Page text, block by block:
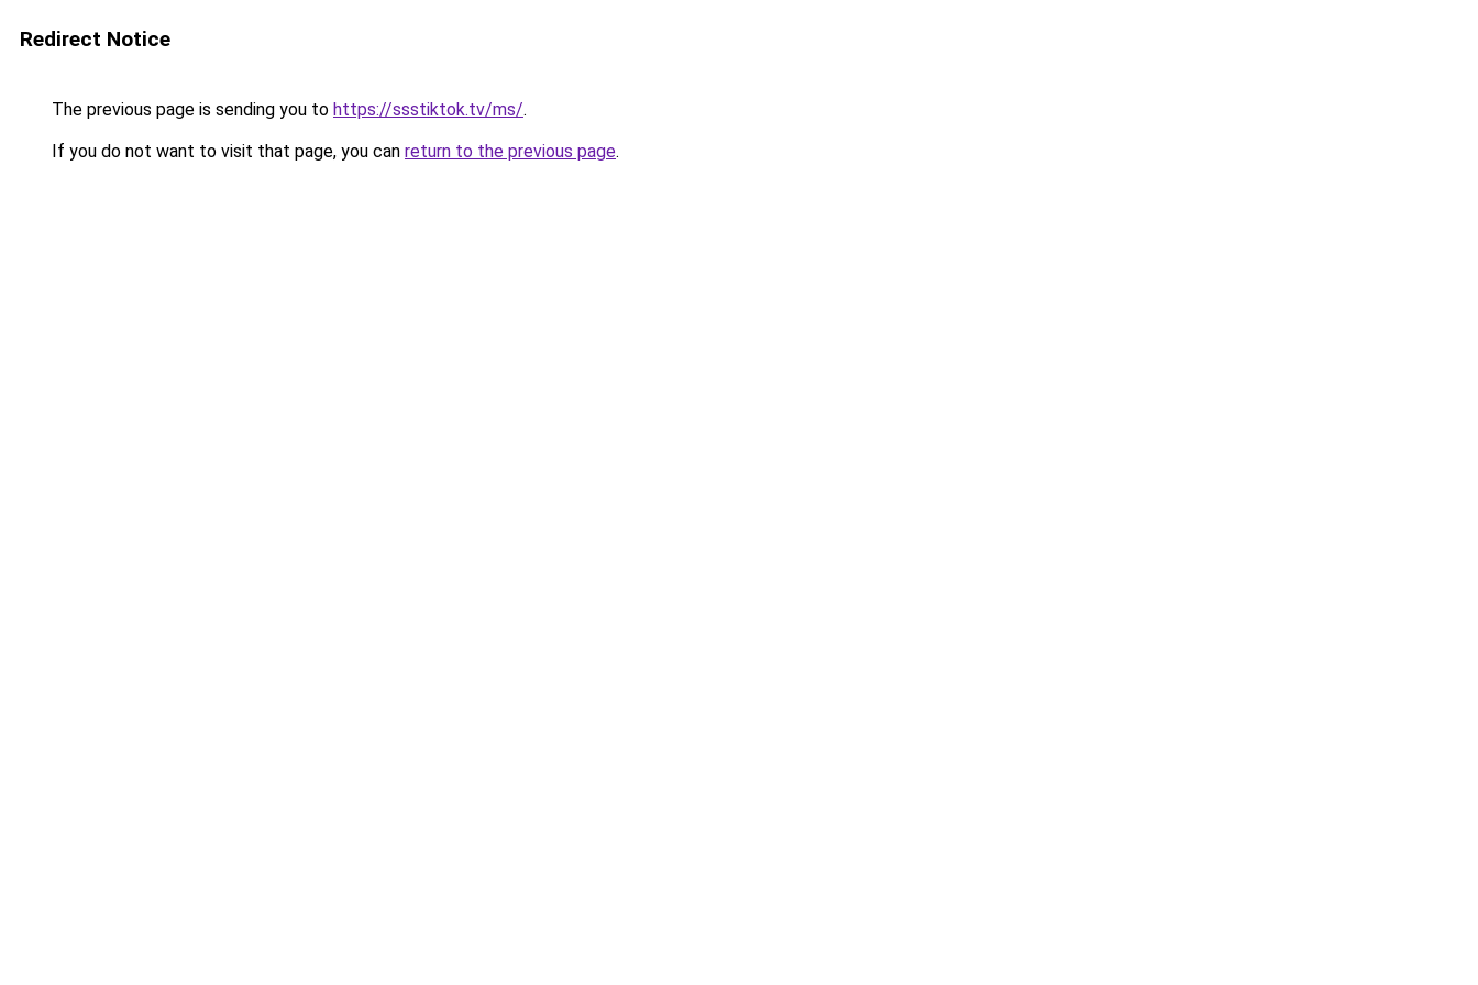
Redirect Notice
The previous page is sending you to https://ssstiktok.tv/ms/.
If you do not want to visit that page, you can return to the previous page.